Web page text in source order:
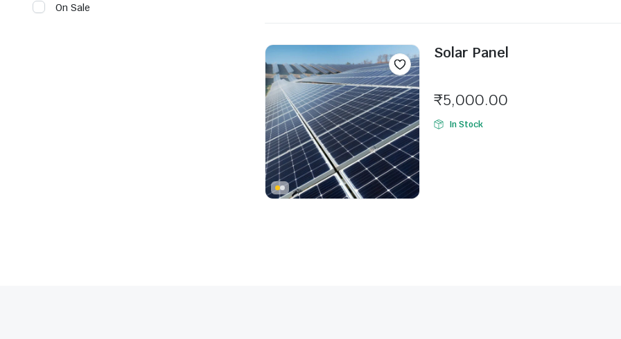
Solar Panel
₹5,000.00
In Stock
On Sale